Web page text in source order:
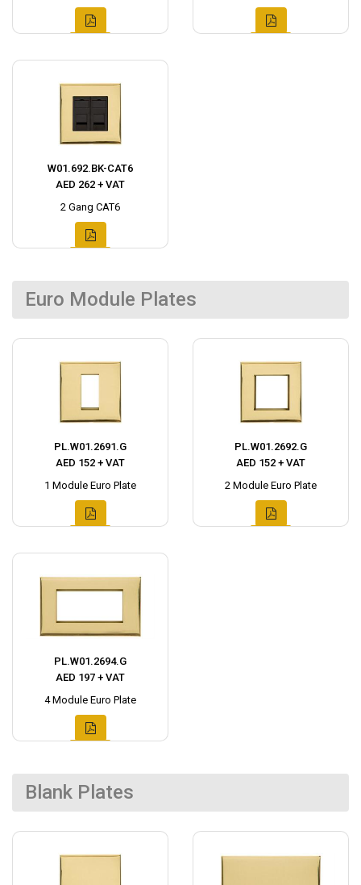
W01.692.BK-CAT6
AED 262 + VAT
2 Gang CAT6
Euro Module Plates
PL.W01.2691.G
AED 152 + VAT
1 Module Euro Plate
PL.W01.2692.G
AED 152 + VAT
2 Module Euro Plate
PL.W01.2694.G
AED 197 + VAT
4 Module Euro Plate
Blank Plates